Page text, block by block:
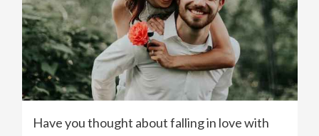
Have you thought about falling in love with